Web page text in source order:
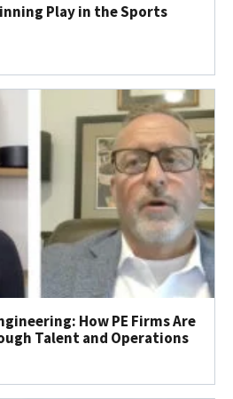
Play in the Sports
How PE Firms Are
Talent and Operations